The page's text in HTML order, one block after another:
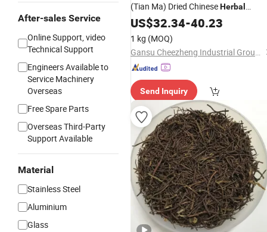
After-sales Service
Online Support, video
Technical Support
Engineers Available to
Service Machinery
Overseas
Free Spare Parts
Overseas Third-Party
Support Available
Material
Stainless Steel
Aluminium
Glass
(Tian Ma) Dried ChineseHerbal
Medicine
US$32.34-40.23
1 kg (MOQ)
Gansu Cheezheng Industrial Group Co., Ltd.
Send Inquiry